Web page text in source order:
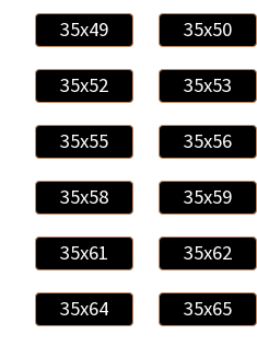
35x49 35x50
35x52 35x53
35x55 35x56
35x58 35x59
35x61 35x62
35x64 35x65